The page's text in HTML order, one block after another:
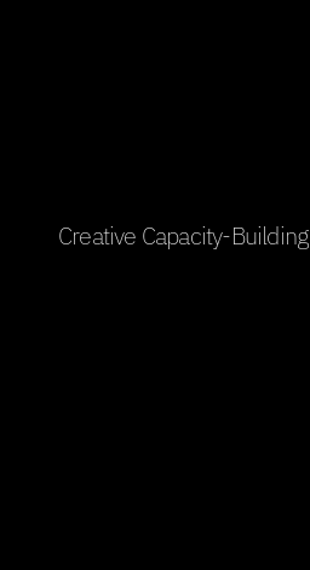
experience
Creative Capacity-Building